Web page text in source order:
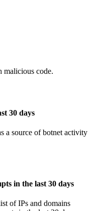
malicious code.
30 days
a source of botnet activity
in the last 30 days
of IPs and domains